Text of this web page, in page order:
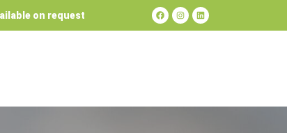
on request